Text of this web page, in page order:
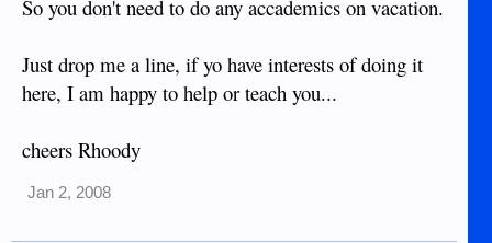
So you don't need to do any accademics on vacation.
Just drop me a line, if yo have interests of doing it
here, I am happy to help or teach you...
cheers Rhoody
Jan 2, 2008